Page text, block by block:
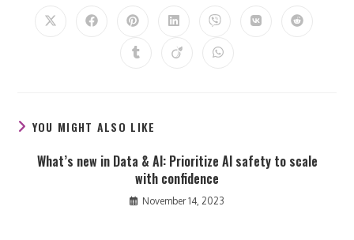
Opens
Opens
Opens
a
new
Opens
a
new
Opens
a
new
Opens
Opens
Opens
Opens
Opens
YOU MIGHT ALSO LIKE
What’s new in Data & AI: Prioritize AI safety to scale
with confidence
November 14, 2023